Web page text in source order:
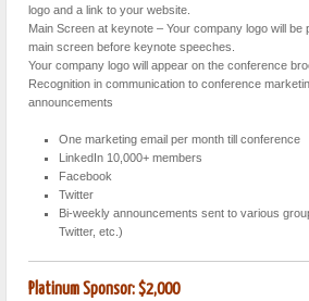
logo and a link to your website.
Main Screen at keynote – Your company logo will be
main screen before keynote speeches.
Your company logo will appear on the conference
Recognition in communication to conference
announcements
One marketing email per month till conference
LinkedIn 10,000+ members
Facebook
Twitter
Bi-weekly announcements sent to various
Twitter, etc.)
Platinum Sponsor: $2,000